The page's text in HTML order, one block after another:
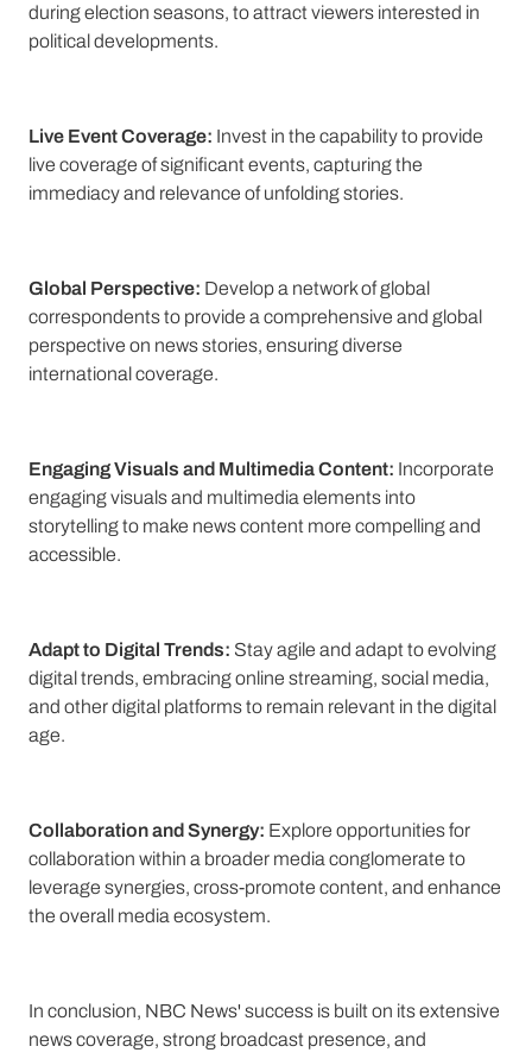
during election seasons, to attract viewers interested in
political developments.
Live Event Coverage: Invest in the capability to provide
live coverage of significant events, capturing the
immediacy and relevance of unfolding stories.
Global Perspective: Develop a network of global
correspondents to provide a comprehensive and global
perspective on news stories, ensuring diverse
international coverage.
Engaging Visuals and Multimedia Content: Incorporate
engaging visuals and multimedia elements into
storytelling to make news content more compelling and
accessible.
Adapt to Digital Trends: Stay agile and adapt to evolving
digital trends, embracing online streaming, social media,
and other digital platforms to remain relevant in the digital
age.
Collaboration and Synergy: Explore opportunities for
collaboration within a broader media conglomerate to
leverage synergies, cross-promote content, and enhance
the overall media ecosystem.
In conclusion, NBC News' success is built on its extensive
news coverage, strong broadcast presence, and